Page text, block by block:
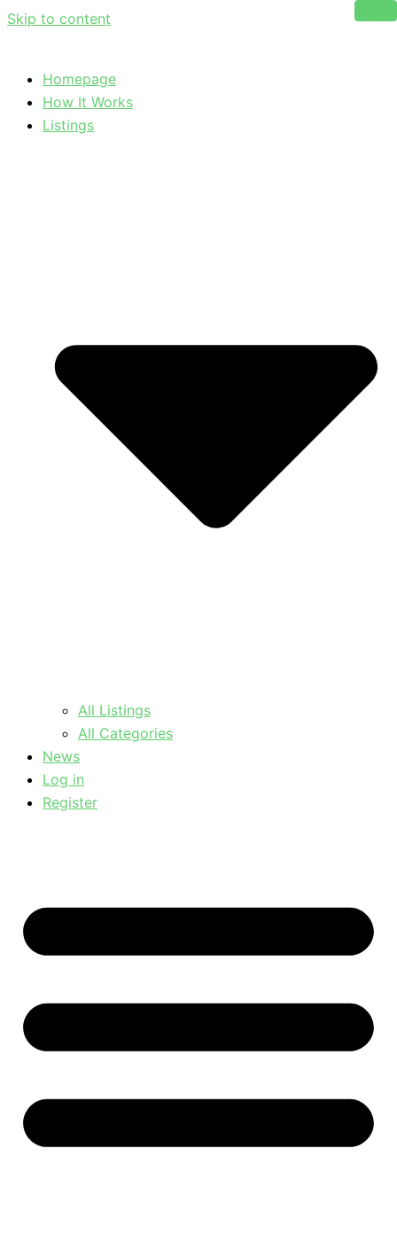
Skip to content
Homepage
How It Works
Listings
All Listings
All Categories
News
Log in
Register